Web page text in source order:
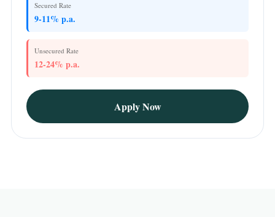
Secured Rate
9-11% p.a.
Unsecured Rate
12-24% p.a.
Apply Now